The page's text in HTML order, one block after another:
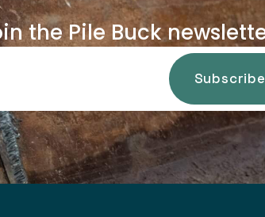
the Pile Buck